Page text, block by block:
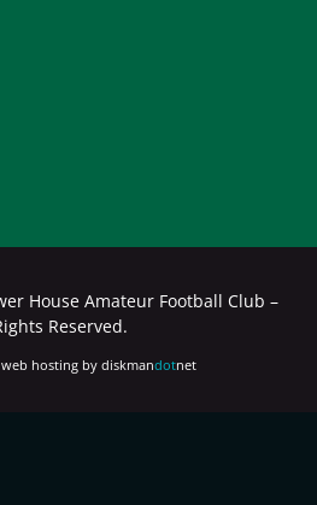
House Amateur Football Club –
Reserved.
hosting by diskmandotnet